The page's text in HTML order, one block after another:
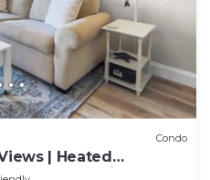
Condo
| Heated
tub | Dog Friendly